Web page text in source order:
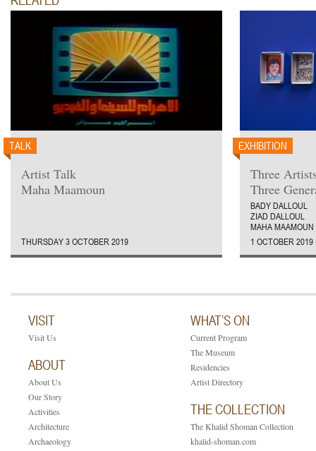
TALK
Artist Talk
Maha Maamoun
THURSDAY 3 OCTOBER 2019
EXHIBITION
Three
Three
BADY DALLOUL
ZIAD DALLOUL
MAHA MAAMOUN
1 OCTOBER
VISIT
Visit Us
ABOUT
About Us
Our Story
Activities
Architecture
Archaeology
WHAT’S ON
Current Program
The Museum
Residencies
Artist Directory
THE COLLECTION
The Khalid Shoman Collection
khalid-shoman.com